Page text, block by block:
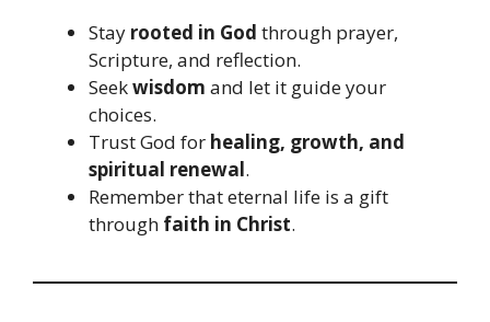
Stay rooted in God through prayer,
Scripture, and reflection.
Seekwisdom and let it guide your
choices.
Trust God for healing, growth, and
spiritual renewal.
Remember that eternal life is a gift
through faith in Christ.